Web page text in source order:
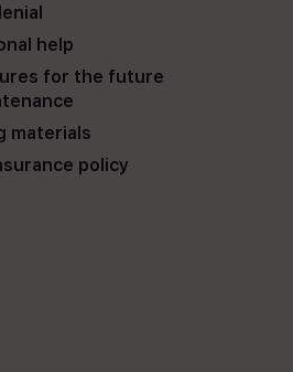
help
for the future
materials
policy